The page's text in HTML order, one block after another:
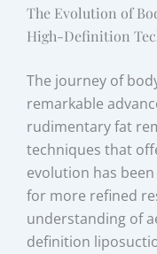
The Evolution of
High-Definition
The journey of
remarkable
rudimentary fat
techniques that
evolution has
for more refined
understanding of
definition